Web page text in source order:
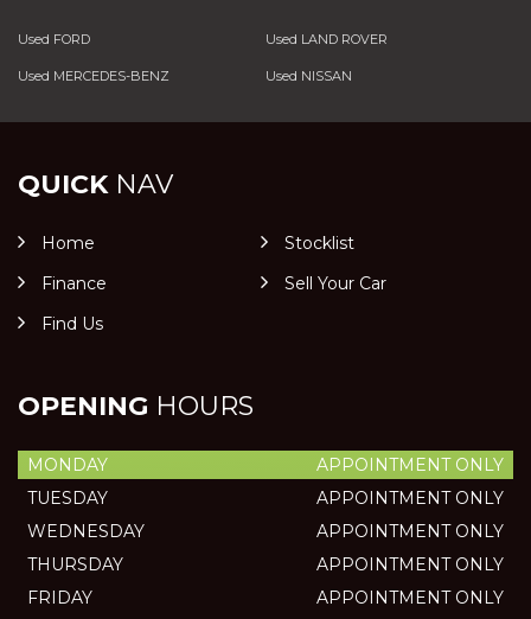
Used FORD Used LAND ROVER
Used MERCEDES-BENZ Used NISSAN
QUICKNAV
Home
Stocklist
Finance
Sell Your Car
Find Us
OPENING HOURS
MONDAY
APPOINTMENT ONLY
TUESDAY
APPOINTMENT ONLY
WEDNESDAY
APPOINTMENT ONLY
THURSDAY
APPOINTMENT ONLY
FRIDAY
APPOINTMENT ONLY